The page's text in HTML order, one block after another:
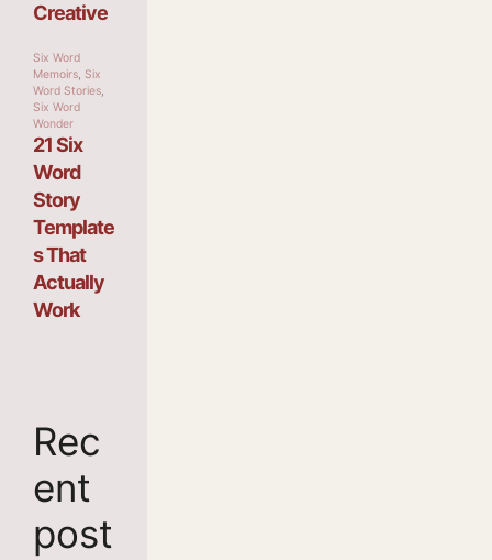
Creative
Six Word
Memoirs, Six
Word Stories,
Six Word
Wonder
21 Six
Word
Story
Template
s That
Actually
Work
Rec
ent
post